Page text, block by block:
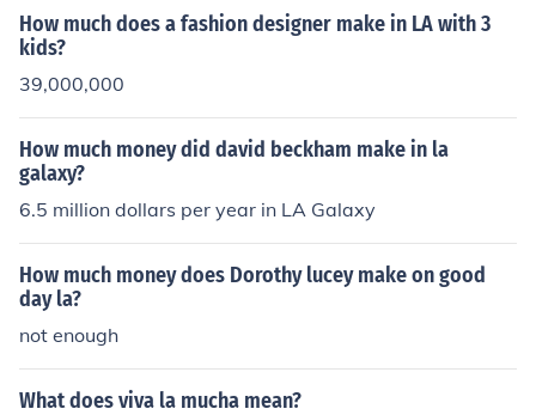
azno, y el Doggie
How much does a fashion designer make in LA with 3
kids?
39,000,000
How much money did david beckham make in la
galaxy?
6.5 million dollars per year in LA Galaxy
How much money does Dorothy lucey make on good
day la?
not enough
What does viva la mucha mean?